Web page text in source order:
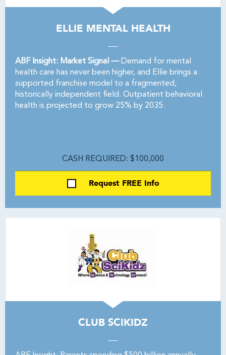
ELLIE MENTAL HEALTH
ABF Insight: Market Signal —Demand for mental
health care has never been higher, and Ellie brings a
supported franchise model to a fragmented,
historically independent field. Outpatient behavioral
health is projected to grow 25% by 2035.
CASH REQUIRED: $100,000
Request FREE Info
CLUB SCIKIDZ